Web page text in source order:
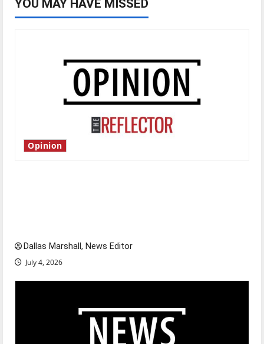
YOU MAY HAVE MISSED
Opinion
Dallas Marshall, News Editor
July 4, 2026